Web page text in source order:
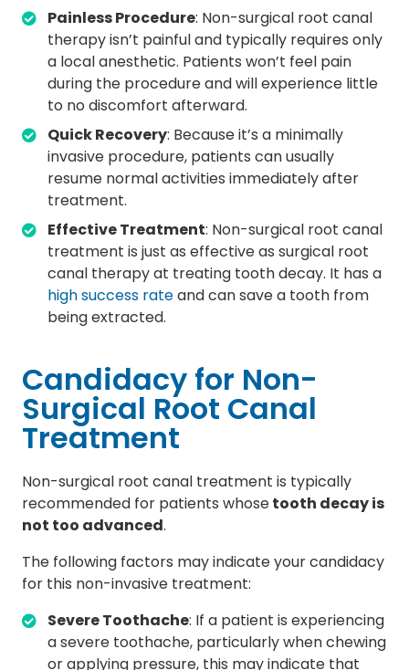
Painless Procedure: Non-surgical root canal
therapy isn’t painful and typically requires only
a local anesthetic. Patients won’t feel pain
during the procedure and will experience little
to no discomfort afterward.
Quick Recovery: Because it’s a minimally
invasive procedure, patients can usually
resume normal activities immediately after
treatment.
Effective Treatment: Non-surgical root canal
treatment is just as effective as surgical root
canal therapy at treating tooth decay. It has a
high success rateand can save a tooth from
being extracted.
Candidacy for Non-
Surgical Root Canal
Treatment
Non-surgical root canal treatment is typically
recommended for patients whosetooth decay is
not too advanced.
The following factors may indicate your candidacy
for this non-invasive treatment:
Severe Toothache: If a patient is experiencing
a severe toothache, particularly when chewing
or applying pressure, this may indicate that